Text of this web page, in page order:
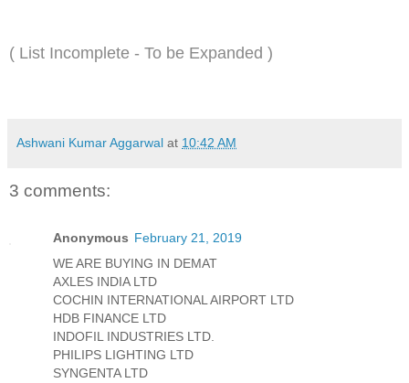
( List Incomplete - To be Expanded )
Ashwani Kumar Aggarwal at 10:42 AM
3 comments:
Anonymous February 21, 2019
WE ARE BUYING IN DEMAT
AXLES INDIA LTD
COCHIN INTERNATIONAL AIRPORT LTD
HDB FINANCE LTD
INDOFIL INDUSTRIES LTD.
PHILIPS LIGHTING LTD
SYNGENTA LTD